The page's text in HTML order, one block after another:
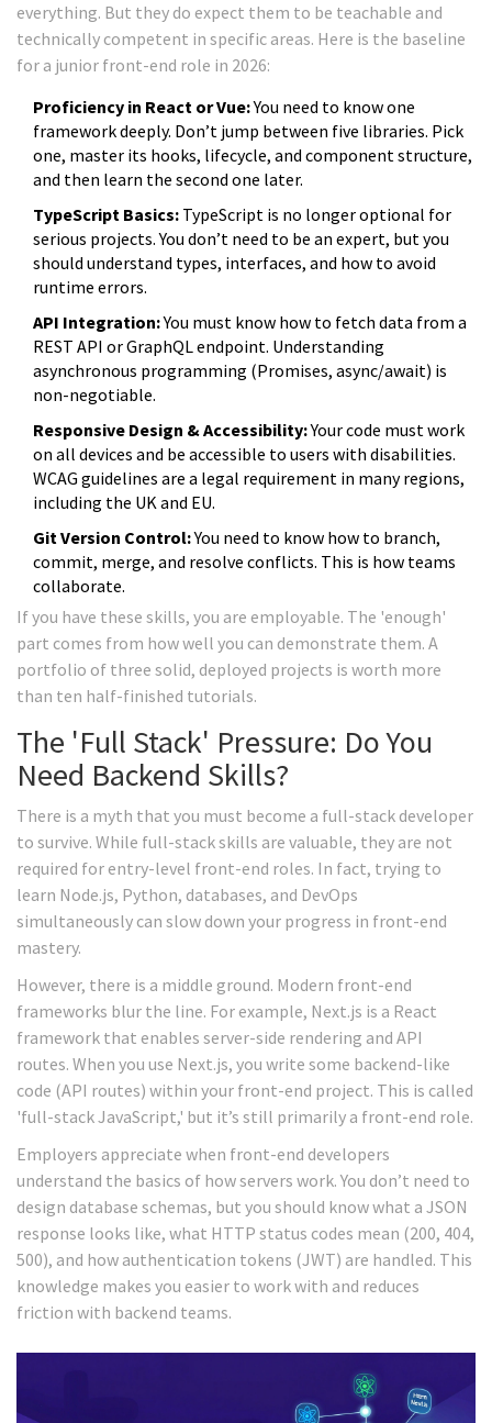
everything. But they do expect them to be teachable and
technically competent in specific areas. Here is the baseline
for a junior front-end role in 2026:
Proficiency in React or Vue:You need to know one
framework deeply. Don’t jump between five libraries. Pick
one, master its hooks, lifecycle, and component structure,
and then learn the second one later.
TypeScript Basics: TypeScript is no longer optional for
serious projects. You don’t need to be an expert, but you
should understand types, interfaces, and how to avoid
runtime errors.
API Integration:You must know how to fetch data from a
REST API or GraphQL endpoint. Understanding
asynchronous programming (Promises, async/await) is
non-negotiable.
Responsive Design & Accessibility:Your code must work
on all devices and be accessible to users with disabilities.
WCAG guidelines are a legal requirement in many regions,
including the UK and EU.
Git Version Control:You need to know how to branch,
commit, merge, and resolve conflicts. This is how teams
collaborate.
If you have these skills, you are employable. The 'enough'
part comes from how well you can demonstrate them. A
portfolio of three solid, deployed projects is worth more
than ten half-finished tutorials.
The 'Full Stack' Pressure: Do You
Need Backend Skills?
There is a myth that you must become a full-stack developer
to survive. While full-stack skills are valuable, they are not
required for entry-level front-end roles. In fact, trying to
learn Node.js, Python, databases, and DevOps
simultaneously can slow down your progress in front-end
mastery.
However, there is a middle ground. Modern front-end
frameworks blur the line. For example, Next.js is a React
framework that enables server-side rendering and API
routes. When you use Next.js, you write some backend-like
code (API routes) within your front-end project. This is called
'full-stack JavaScript,' but it’s still primarily a front-end role.
Employers appreciate when front-end developers
understand the basics of how servers work. You don’t need to
design database schemas, but you should know what a JSON
response looks like, what HTTP status codes mean (200, 404,
500), and how authentication tokens (JWT) are handled. This
knowledge makes you easier to work with and reduces
friction with backend teams.